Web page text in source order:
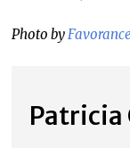
Photo byFavorance
Patricia